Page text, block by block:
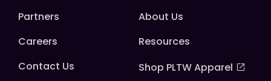
Partners
About Us
Careers
Resources
Contact Us
Shop PLTW Apparel